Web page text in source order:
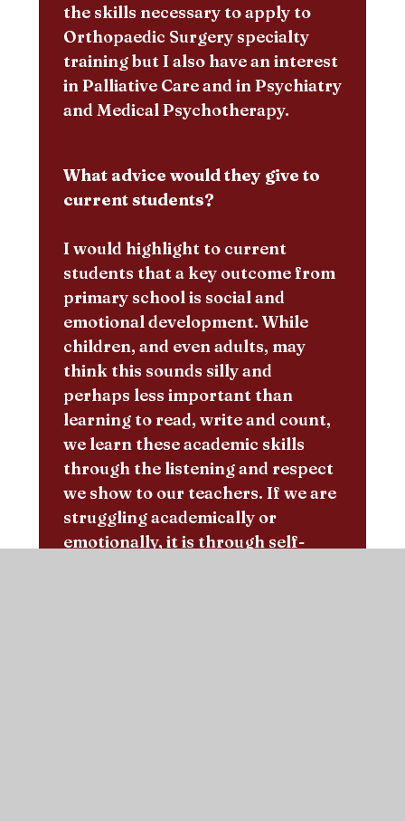
the skills necessary to apply to
Orthopaedic Surgery specialty
training but I also have an interest
in Palliative Care and in Psychiatry
and Medical Psychotherapy.
What advice would they give to
current students?
I would highlight to current
students that a key outcome from
primary school is social and
emotional development. While
children, and even adults, may
think this sounds silly and
perhaps less important than
learning to read, write and count,
we learn these academic skills
through the listening and respect
we show to our teachers. If we are
struggling academically or
emotionally, it is through self-